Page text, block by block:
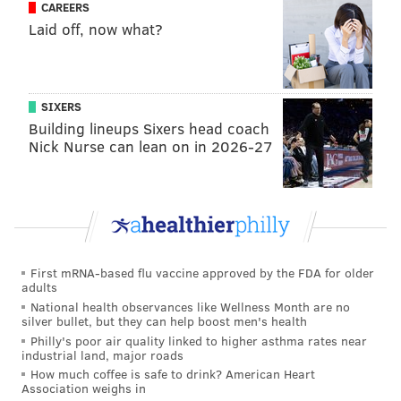
"The expansion of early bail review to more
defendants within days of arrest will help ensure we
are not needlessly incarcerating people who are not a
danger to the public, as well as reducing harms
associated with separating individuals from their
families, vocations and communities," Krasner said.
As part of the MacArthur Foundation initiative, the
comprised of volunteers who work with criminal
justice partners to address the goals of the initiative.
Public meetings and community events are held
throughout the year to advise government agencies,
obtain community input and encourage transparency
and accountability in reform efforts.
"The perspective of the community is needed now
CAREERS
Laid off, now what?
SIXERS
Building lineups Sixers head coach
Nick Nurse can lean on in 2026-27
First mRNA-based flu vaccine approved by the FDA for older
adults
National health observances like Wellness Month are no
silver bullet, but they can help boost men's health
Philly's poor air quality linked to higher asthma rates near
industrial land, major roads
How much coffee is safe to drink? American Heart
Association weighs in